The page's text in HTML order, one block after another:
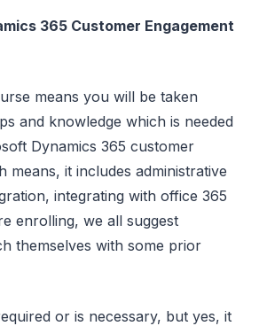
365 Customer Engagement
means you will be taken
and knowledge which is needed
Dynamics 365 customer
means, it includes administrative
integrating with office 365
enrolling, we all suggest
themselves with some prior
or is necessary, but yes, it